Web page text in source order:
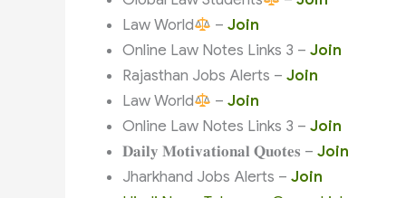
Law World
– Join
Online Law Notes Links 3 – Join
Rajasthan Jobs Alerts – Join
Law World
– Join
Online Law Notes Links 3 – Join
𝐃𝐚𝐢𝐥𝐲 𝐌𝐨𝐭𝐢𝐯𝐚𝐭𝐢𝐨𝐧𝐚𝐥 𝐐𝐮𝐨𝐭𝐞𝐬 – Join
Jharkhand Jobs Alerts – Join